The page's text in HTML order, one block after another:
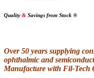
Quality & Savings from Stock ®
Over 50 years supplying
ophthalmic and
Manufacture with Fil-Tech